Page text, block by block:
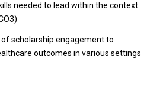
needed to lead within the context
scholarship engagement to
outcomes in various settings